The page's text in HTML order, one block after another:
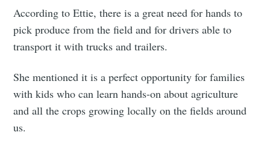
According to Ettie, there is a great need for hands to
pick produce from the field and for drivers able to
transport it with trucks and trailers.
She mentioned it is a perfect opportunity for families
with kids who can learn hands-on about agriculture
and all the crops growing locally on the fields around
us.